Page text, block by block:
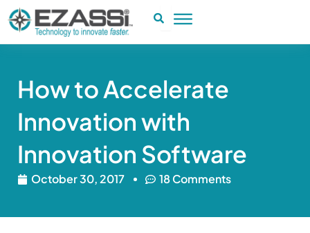
Skip
to
content
How to Accelerate
Innovation with
Innovation Software
October 30, 2017 18 Comments